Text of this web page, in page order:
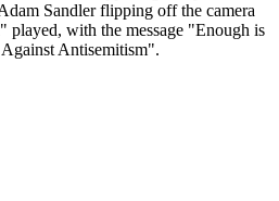
Sandler flipping off the camera
with the message "Enough is
Antisemitism".